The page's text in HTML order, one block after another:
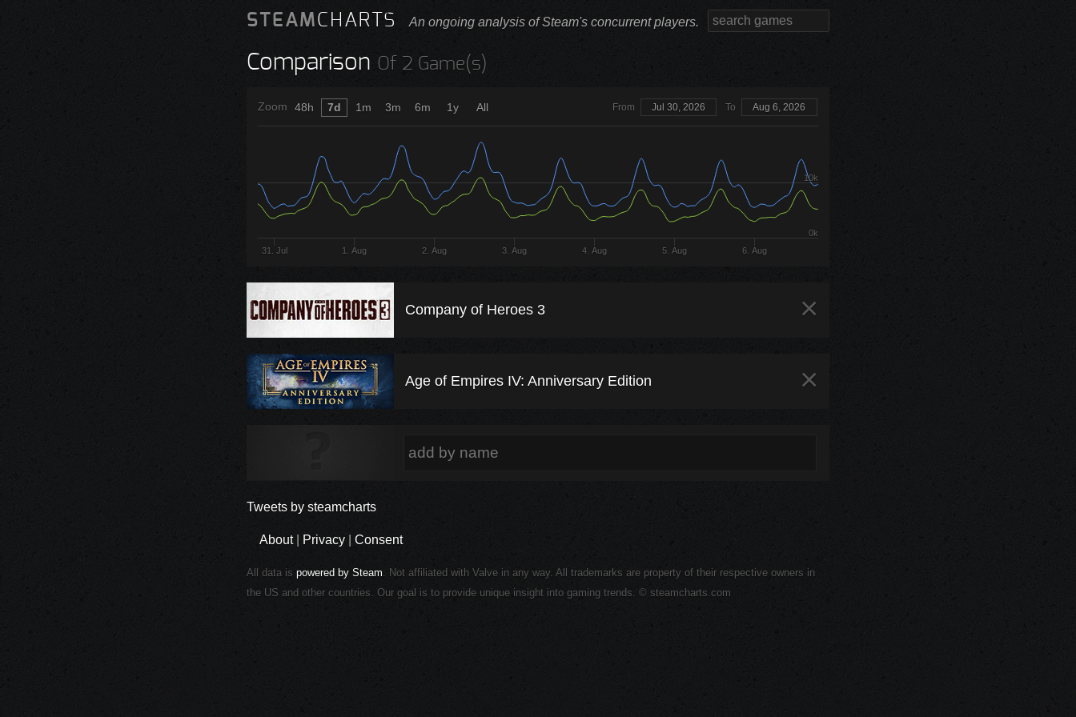
STEAMCHARTS An ongoing analysis of Steam's concurrent players.
Comparison Of 2 Game(s)
Zoom From Jul 30, 2026 To Aug 6, 2026
31. Jul 1. Aug 2. Aug 3. Aug 4. Aug 5. Aug 6. Aug
0k
10k
48h 7d 1m 3m 6m 1y All
Company of Heroes 3 ×
Age of Empires IV: Anniversary Edition ×
Tweets by steamcharts
About| Privacy Consent
All data is powered by Steam. Not affiliated with Valve in any way. All trademarks are property of their respective owners in
the US and other countries. Our goal is to provide unique insight into gaming trends. © steamcharts.com